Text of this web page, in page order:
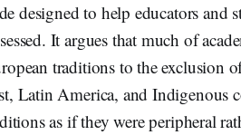
designed to help educators and
It argues that much of
traditions to the exclusion
Latin America, and Indigenous
as if they were peripheral